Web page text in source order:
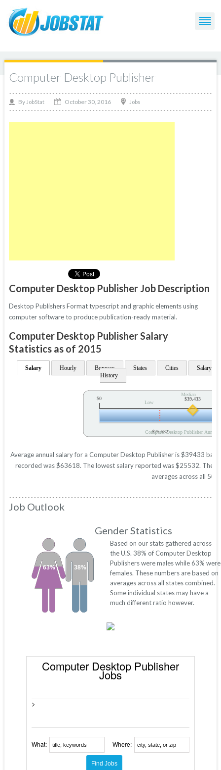
Computer Desktop Publisher
By JobStat October 30, 2016 Jobs
Computer Desktop Publisher Job Description
Desktop Publishers Format typescript and graphic elements using
computer software to produce publication-ready material.
Computer Desktop Publisher Salary
Statistics as of 2015
Salary Hourly Bonuses States Cities
Salary
History
Low
Median
Computer Desktop Publisher Annual
$0 $39,433
$25,532
Average annual salary for a Computer Desktop Publisher is $39433
recorded was $63618. The lowest salary reported was $25532.
averages across all 50
Job Outlook
Gender Statistics
38%
63%
Based on our stats gathered across
the U.S. 38% of Computer Desktop
Publishers were males while 63% were
females. These numbers are based on
averages across all states combined.
Some individual states may have a
much different ratio however.
Computer Desktop Publisher
Jobs
>
What: Where: